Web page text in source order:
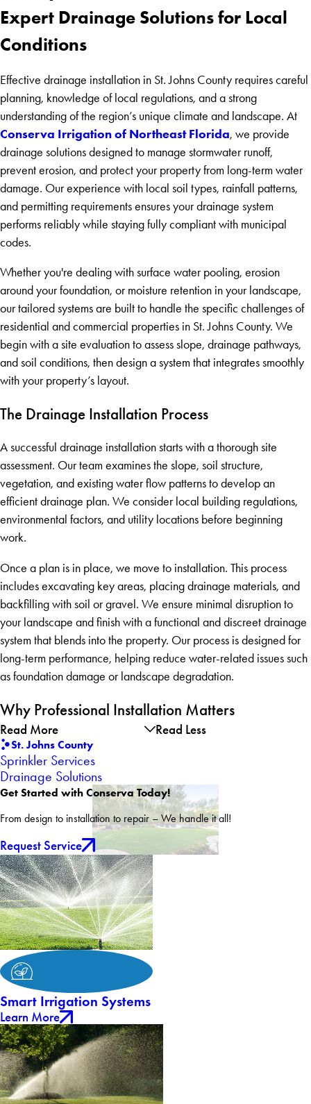
Expert Drainage Solutions for Local
Conditions
Effective drainage installation in St. Johns County requires careful
planning, knowledge of local regulations, and a strong
understanding of the region’s unique climate and landscape. At
Conserva Irrigation of Northeast Florida, we provide
drainage solutions designed to manage stormwater runoff,
prevent erosion, and protect your property from long-term water
damage. Our experience with local soil types, rainfall patterns,
and permitting requirements ensures your drainage system
performs reliably while staying fully compliant with municipal
codes.
Whether you're dealing with surface water pooling, erosion
around your foundation, or moisture retention in your landscape,
our tailored systems are built to handle the specific challenges of
residential and commercial properties in St. Johns County. We
begin with a site evaluation to assess slope, drainage pathways,
and soil conditions, then design a system that integrates smoothly
with your property’s layout.
The Drainage Installation Process
A successful drainage installation starts with a thorough site
assessment. Our team examines the slope, soil structure,
vegetation, and existing water flow patterns to develop an
efficient drainage plan. We consider local building regulations,
environmental factors, and utility locations before beginning
work.
Once a plan is in place, we move to installation. This process
includes excavating key areas, placing drainage materials, and
backfilling with soil or gravel. We ensure minimal disruption to
your landscape and finish with a functional and discreet drainage
system that blends into the property. Our process is designed for
long-term performance, helping reduce water-related issues such
as foundation damage or landscape degradation.
Why Professional Installation Matters
Read More Read Less
St. Johns County
Sprinkler Services
Drainage Solutions
Get Started with Conserva Today!
From design to installation to repair – We handle it all!
Request Service
Smart Irrigation Systems
Learn More